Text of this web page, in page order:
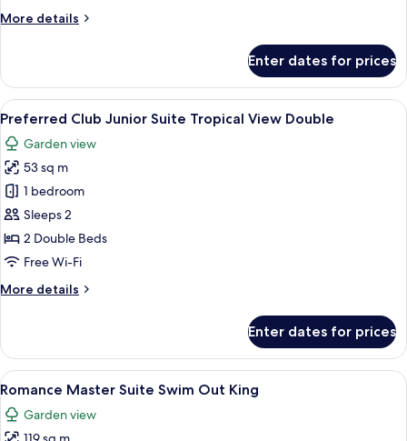
More details
More
Suite
Ocean
View
Enter dates for prices
View
all
photos
for
Preferred
Club
Junior
Suite
View
A hotel room with two beds, a
6
Preferred Club Junior Suite Tropical View Double
Garden view
53 sq m
1 bedroom
Sleeps 2
2 Double Beds
Free Wi-Fi
More details
More
Club
Junior
Suite
View
Double
Enter dates for prices
View
all
photos
A hotel room with a bed, a desk, a
8
Romance Master Suite Swim Out King
Garden view